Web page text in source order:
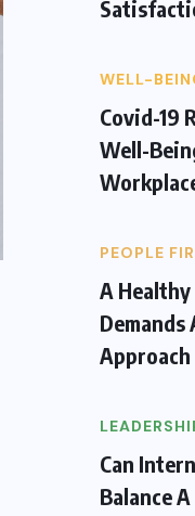
WELL-
Covid-19
Well-
PEOPLE
A Healthy
Demands
Approach
Can
Balance